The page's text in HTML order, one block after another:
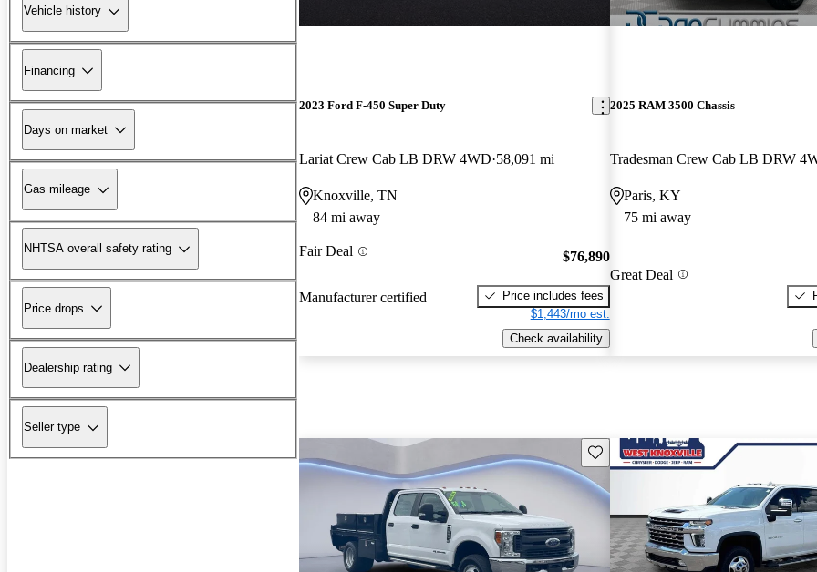
Vehicle history
Financing
Days on market
Gas mileage
NHTSA overall safety rating
Price drops
Dealership rating
Seller type
2023 Ford F-450 Super Duty
Lariat Crew Cab LB DRW 4WD 58,091 mi
Knoxville, TN
84 mi away
Fair Deal
Manufacturer certified
$76,890
Price includes fees
$1,443/mo est.
Check availability
2025 RAM 3500 Chassis
Tradesman Crew Cab LB DRW
Paris, KY
75 mi away
Great Deal
Save this listing